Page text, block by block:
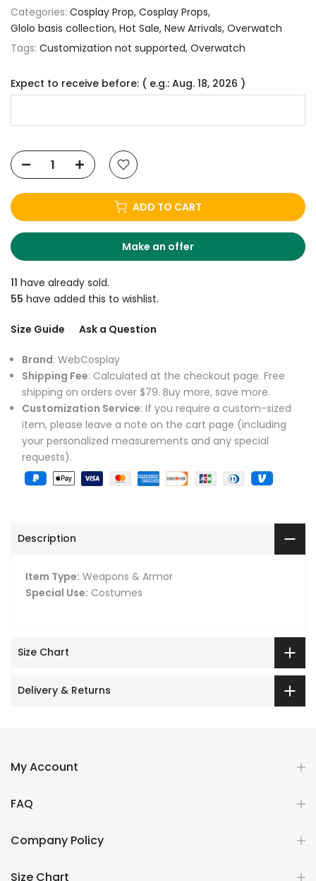
Categories: Cosplay Prop Cosplay Props
Glolo basis collection Hot Sale New Arrivals Overwatch
Tags: Customization not supported Overwatch
Expect to receive before: ( e.g.: Aug. 18, 2026 )
ADD TO CART
Make an offer
11 have already sold.
55 have added this to wishlist.
Size Guide Ask a Question
Brand: WebCosplay
Shipping Fee: Calculated at the checkout page. Free
shipping on orders over $79. Buy more, save more.
Customization Service: If you require a custom-sized
item, please leave a note on the cart page (including
your personalized measurements and any special
requests).
Description
Item Type: Weapons & Armor
Special Use: Costumes
Size Chart
Delivery & Returns
My Account
FAQ
Company Policy
Size Chart